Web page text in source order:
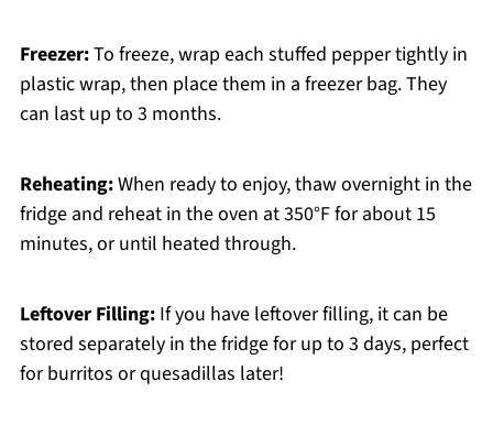
Freezer:To freeze, wrap each stuffed pepper tightly in
plastic wrap, then place them in a freezer bag. They
can last up to 3 months.
Reheating:When ready to enjoy, thaw overnight in the
fridge and reheat in the oven at 350°F for about 15
minutes, or until heated through.
Leftover Filling:If you have leftover filling, it can be
stored separately in the fridge for up to 3 days, perfect
for burritos or quesadillas later!